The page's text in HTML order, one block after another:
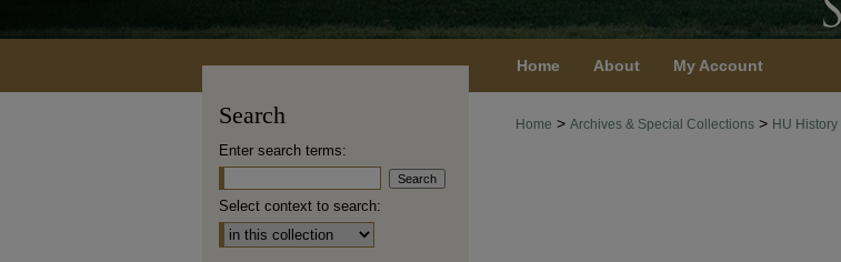
Home About My Account
Home > Archives & Special Collections > HU History
Search
Enter search terms:
Select context to search: